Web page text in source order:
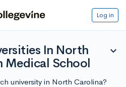
Log in
In North
Medical School
expand_more
university in North Carolina?